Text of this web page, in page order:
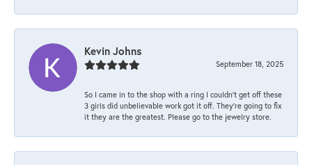
Kevin Johns
September 18, 2025
So I came in to the shop with a ring I couldn't get off these
3 girls did unbelievable work got it off. They're going to fix
it they are the greatest. Please go to the jewelry store.